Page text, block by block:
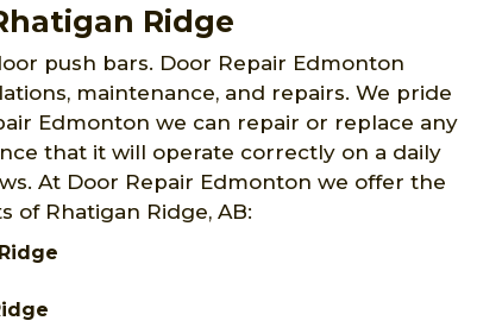
Ridge
push bars. Door Repair Edmonton
maintenance, and repairs. We pride
Edmonton we can repair or replace any
that it will operate correctly on a daily
At Door Repair Edmonton we offer the
Rhatigan Ridge, AB: